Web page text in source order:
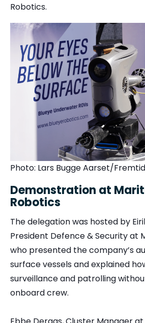
Robotics.
Photo: Lars Bugge Aarset/
Demonstration at
Robotics
The delegation was hosted by
President Defence & Security at
who presented the company’s
surface vessels and explained
surveillance and patrolling
onboard crew.